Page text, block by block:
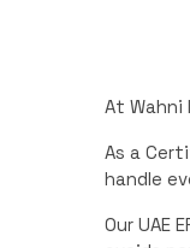
At Wahni
As a
handle
Our UAE